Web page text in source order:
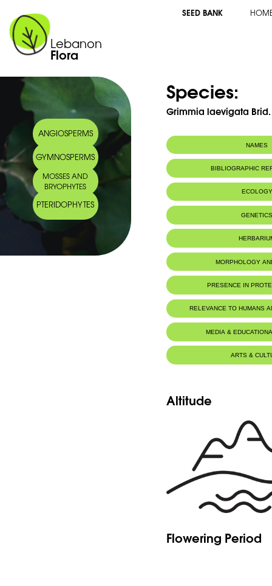
Lebanon
Flora
SEED BANK
ANGIOSPERMS
GYMNOSPERMS
MOSSES AND
BRYOPHYTES
PTERIDOPHYTES
Species:
Grimmia laevigata Brid.
NAMES
BIBLIOGRAPHIC
ECOLOGY
MORPHOLOGY
PRESENCE IN
RELEVANCE TO HUMANS
MEDIA &
ARTS &
Altitude
Flowering Period